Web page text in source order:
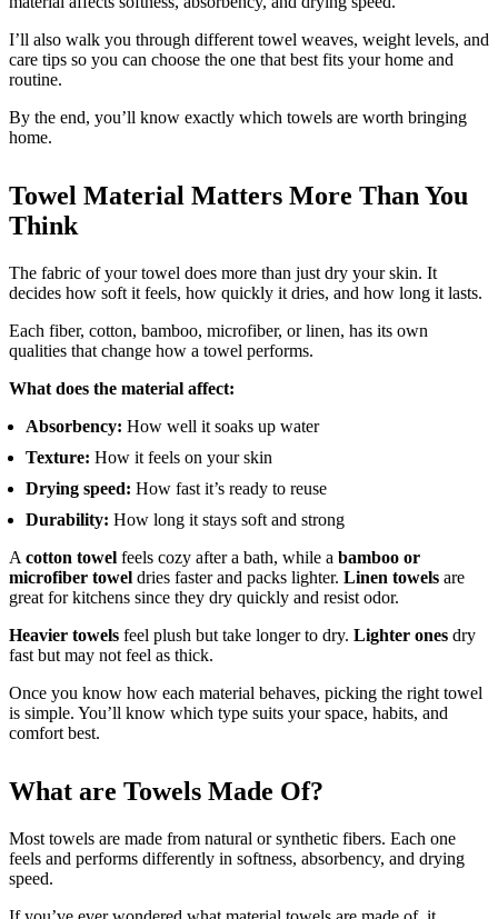
I’ll also walk you through different towel weaves, weight levels, and
care tips so you can choose the one that best fits your home and
routine.
By the end, you’ll know exactly which towels are worth bringing
home.
Towel Material Matters More Than You
Think
The fabric of your towel does more than just dry your skin. It
decides how soft it feels, how quickly it dries, and how long it lasts.
Each fiber, cotton, bamboo, microfiber, or linen, has its own
qualities that change how a towel performs.
What does the material affect:
Absorbency: How well it soaks up water
Texture: How it feels on your skin
Drying speed: How fast it’s ready to reuse
Durability: How long it stays soft and strong
A cotton towel feels cozy after a bath, while a bamboo or
microfiber towel dries faster and packs lighter. Linen towels are
great for kitchens since they dry quickly and resist odor.
Heavier towels feel plush but take longer to dry. Lighter ones dry
fast but may not feel as thick.
Once you know how each material behaves, picking the right towel
is simple. You’ll know which type suits your space, habits, and
comfort best.
What are Towels Made Of?
Most towels are made from natural or synthetic fibers. Each one
feels and performs differently in softness, absorbency, and drying
speed.